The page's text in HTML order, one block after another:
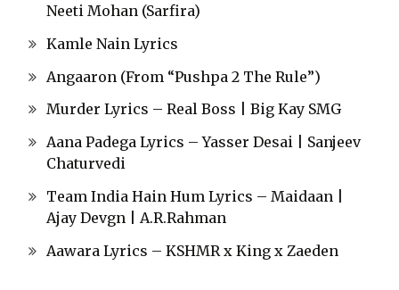
Neeti Mohan (Sarfira)
Kamle Nain Lyrics
Angaaron (From “Pushpa 2 The Rule”)
Murder Lyrics – Real Boss | Big Kay SMG
Aana Padega Lyrics – Yasser Desai | Sanjeev
Chaturvedi
Team India Hain Hum Lyrics – Maidaan |
Ajay Devgn | A.R.Rahman
Aawara Lyrics – KSHMR x King x Zaeden